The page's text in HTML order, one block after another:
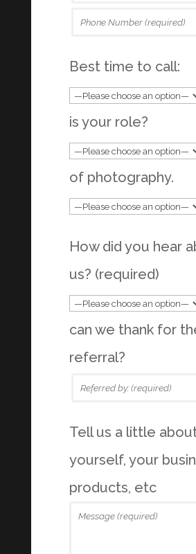
Best time to call:
is your role?
of photography.
How did you hear
us? (required)
can we thank for
referral?
Tell us a little
yourself, your
products, etc